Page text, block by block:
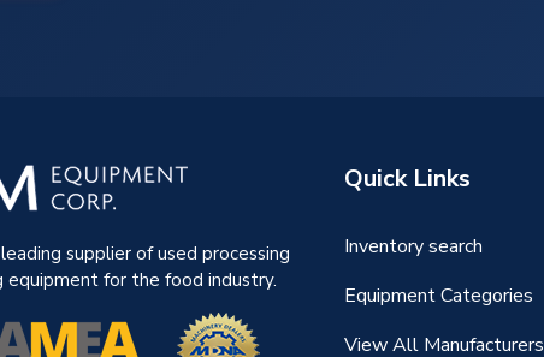
supplier of used processing
equipment for the food industry.
Quick Links
Inventory search
Equipment Categories
View All Manufacturers